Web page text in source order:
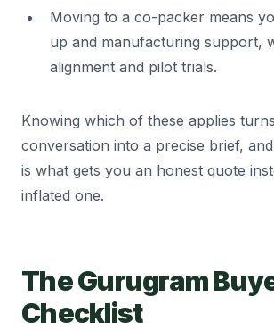
Moving to a co-packer means
up and manufacturing support,
alignment and pilot trials.
Knowing which of these applies
conversation into a precise brief,
is what gets you an honest quote
inflated one.
The Gurugram
Checklist